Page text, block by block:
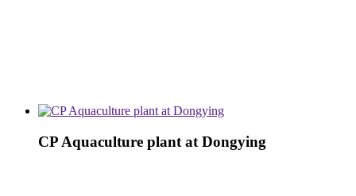
CP Aquaculture plant at Dongying